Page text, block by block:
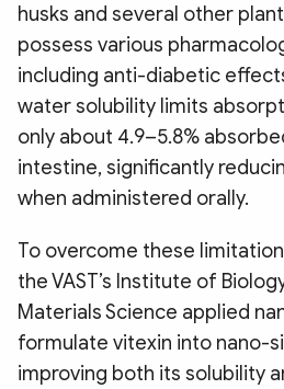
husks and several other
possess various
including anti-diabetic
water solubility limits
only about 4.9–5.8%
intestine, significantly
when administered orally.
To overcome these
the VAST’s Institute of
Materials Science applied
formulate vitexin into nano-
improving both its solubility